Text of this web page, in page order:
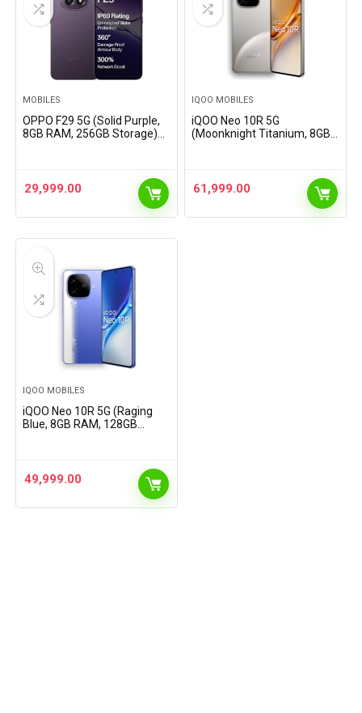
MOBILES
OPPO F29 5G (Solid Purple,
8GB RAM, 256GB Storage)
29,999.00
IQOO MOBILES
iQOO Neo 10R 5G
(Moonknight Titanium, 8GB
6400mAh Battery
Smartphone |…
61,999.00
IQOO MOBILES
iQOO Neo 10R 5G (Raging
Blue, 8GB RAM, 128GB
Smartphone | Segment’s…
49,999.00